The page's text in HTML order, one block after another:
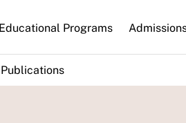
Educational Programs